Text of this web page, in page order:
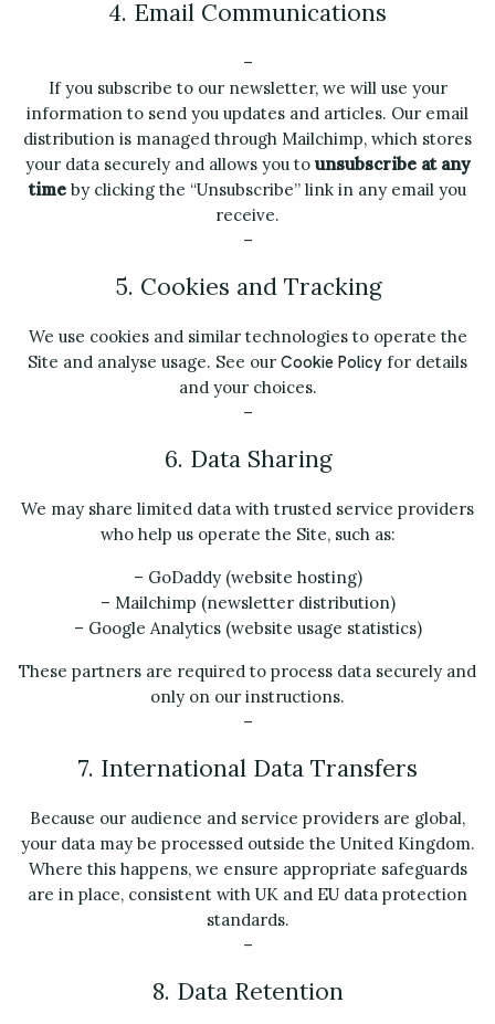
4. Email Communications
–
If you subscribe to our newsletter, we will use your
information to send you updates and articles. Our email
distribution is managed through Mailchimp, which stores
your data securely and allows you tounsubscribe at any
timeby clicking the “Unsubscribe” link in any email you
receive.
–
5. Cookies and Tracking
We use cookies and similar technologies to operate the
Site and analyse usage. See our Cookie Policy for details
and your choices.
–
6. Data Sharing
We may share limited data with trusted service providers
who help us operate the Site, such as:
– GoDaddy (website hosting)
– Mailchimp (newsletter distribution)
– Google Analytics (website usage statistics)
These partners are required to process data securely and
only on our instructions.
–
7. International Data Transfers
Because our audience and service providers are global,
your data may be processed outside the United Kingdom.
Where this happens, we ensure appropriate safeguards
are in place, consistent with UK and EU data protection
standards.
–
8. Data Retention